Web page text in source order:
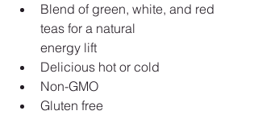
Blend of green, white, and red
teas for a natural
energy lift
Delicious hot or cold
Non-GMO
Gluten free